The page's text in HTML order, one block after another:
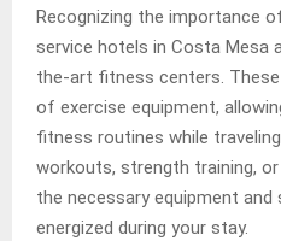
Recognizing the importance
service hotels in Costa Mesa
the-art fitness centers.
of exercise equipment,
fitness routines while
workouts, strength training, or
the necessary equipment
energized during your stay.